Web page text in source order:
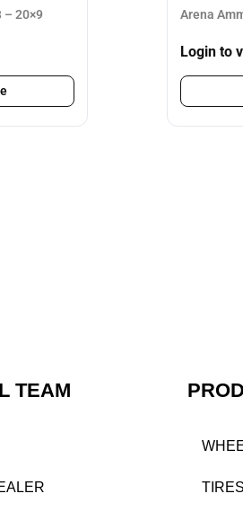
– 20×9 Arena
Login to
TEAM
TIRES